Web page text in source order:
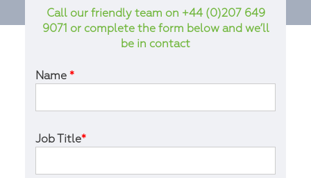
Call our friendly team on +44 (0)207 649
9071 or complete the form below and we’ll
be in contact
Name *
Job Title*